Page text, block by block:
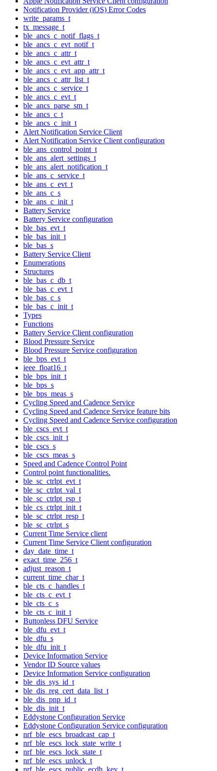
Notification Provider (iOS) Error Codes
write_params_t
tx_message_t
ble_ancs_c_notif_flags_t
ble_ancs_c_evt_notif_t
ble_ancs_c_attr_t
ble_ancs_c_evt_attr_t
ble_ancs_c_evt_app_attr_t
ble_ancs_c_attr_list_t
ble_ancs_c_service_t
ble_ancs_c_evt_t
ble_ancs_parse_sm_t
ble_ancs_c_t
ble_ancs_c_init_t
Alert Notification Service Client
Alert Notification Service Client configuration
ble_ans_control_point_t
ble_ans_alert_settings_t
ble_ans_alert_notification_t
ble_ans_c_service_t
ble_ans_c_evt_t
ble_ans_c_s
ble_ans_c_init_t
Battery Service
Battery Service configuration
ble_bas_evt_t
ble_bas_init_t
ble_bas_s
Battery Service Client
Enumerations
Structures
ble_bas_c_db_t
ble_bas_c_evt_t
ble_bas_c_s
ble_bas_c_init_t
Types
Functions
Battery Service Client configuration
Blood Pressure Service
Blood Pressure Service configuration
ble_bps_evt_t
ieee_float16_t
ble_bps_init_t
ble_bps_s
ble_bps_meas_s
Cycling Speed and Cadence Service
Cycling Speed and Cadence Service feature bits
Cycling Speed and Cadence Service configuration
ble_cscs_evt_t
ble_cscs_init_t
ble_cscs_s
ble_cscs_meas_s
Speed and Cadence Control Point
Control point functionalities.
ble_sc_ctrlpt_evt_t
ble_sc_ctrlpt_val_t
ble_sc_ctrlpt_rsp_t
ble_cs_ctrlpt_init_t
ble_sc_ctrlpt_resp_t
ble_sc_ctrlpt_s
Current Time Service client
Current Time Service Client configuration
day_date_time_t
exact_time_256_t
adjust_reason_t
current_time_char_t
ble_cts_c_handles_t
ble_cts_c_evt_t
ble_cts_c_s
ble_cts_c_init_t
Buttonless DFU Service
ble_dfu_evt_t
ble_dfu_s
ble_dfu_init_t
Device Information Service
Vendor ID Source values
Device Information Service configuration
ble_dis_sys_id_t
ble_dis_reg_cert_data_list_t
ble_dis_pnp_id_t
ble_dis_init_t
Eddystone Configuration Service
Eddystone Configuration Service configuration
nrf_ble_escs_broadcast_cap_t
nrf_ble_escs_lock_state_write_t
nrf_ble_escs_lock_state_t
nrf_ble_escs_unlock_t
nrf_ble_escs_public_ecdh_key_t